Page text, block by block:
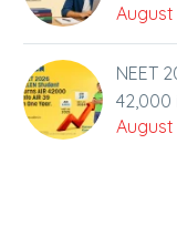
August
NEET
42,000
August